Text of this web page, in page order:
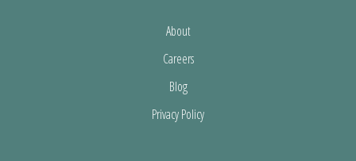
About
Careers
Blog
Privacy Policy